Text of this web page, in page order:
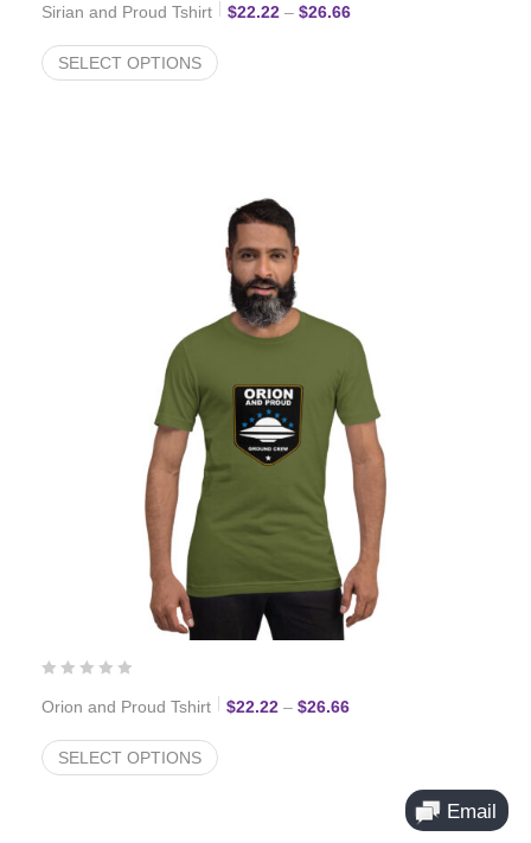
Sirian and Proud Tshirt $22.22 – $26.66Price range: $22.22
SELECT OPTIONS
Orion and Proud Tshirt $22.22 – $26.66Price range: $22.22
SELECT OPTIONS